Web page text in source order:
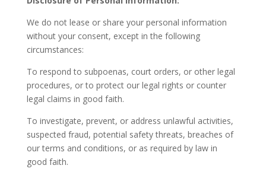
We do not lease or share your personal information
without your consent, except in the following
circumstances:
To respond to subpoenas, court orders, or other legal
procedures, or to protect our legal rights or counter
legal claims in good faith.
To investigate, prevent, or address unlawful activities,
suspected fraud, potential safety threats, breaches of
our terms and conditions, or as required by law in
good faith.